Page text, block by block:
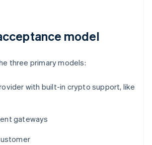
model
three primary models:
with built-in crypto support, like
gateways